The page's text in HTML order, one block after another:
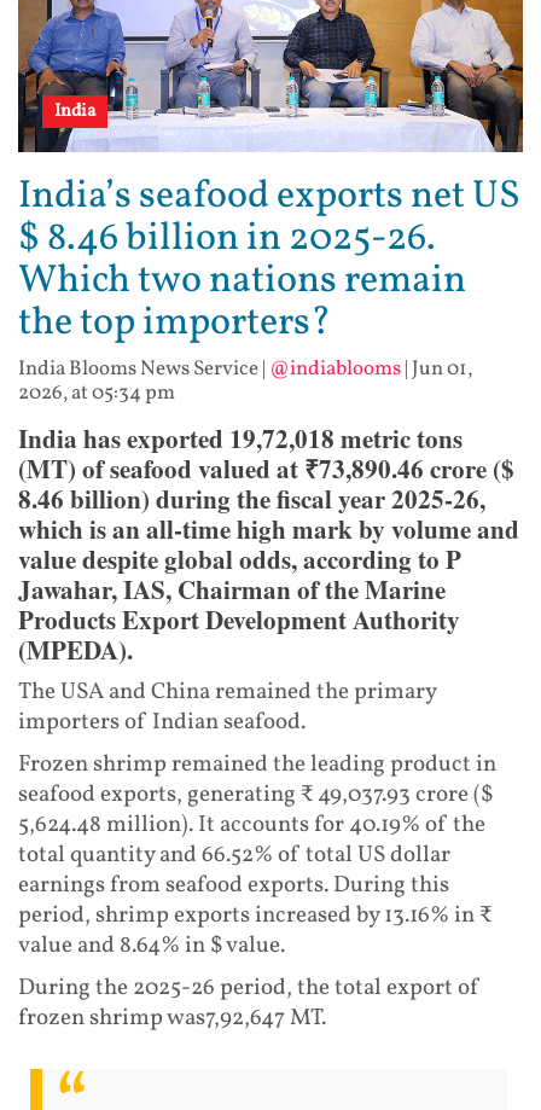
India
India’s seafood exports net US
$ 8.46 billion in 2025-26.
Which two nations remain
the top importers?
India Blooms News Service| @indiablooms| Jun 01,
2026, at 05:34 pm
India has exported 19,72,018 metric tons
(MT) of seafood valued at ₹73,890.46 crore ($
8.46 billion) during the fiscal year 2025-26,
which is an all-time high mark by volume and
value despite global odds, according to P
Jawahar, IAS, Chairman of the Marine
Products Export Development Authority
(MPEDA).
The USA and China remained the primary
importers of Indian seafood.
Frozen shrimp remained the leading product in
seafood exports, generating ₹ 49,037.93 crore ($
5,624.48 million). It accounts for 40.19% of the
total quantity and 66.52% of total US dollar
earnings from seafood exports. During this
period, shrimp exports increased by 13.16% in ₹
value and 8.64% in $ value.
During the 2025-26 period, the total export of
frozen shrimp was7,92,647 MT.